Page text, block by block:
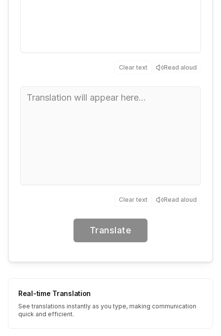
Clear text Read aloud
Clear text Read aloud
Translate
Real-time Translation
See translations instantly as you type, making communication
quick and efficient.